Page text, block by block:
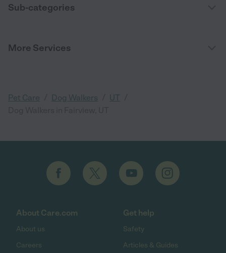
Sub-categories
More Services
Pet Care Dog Walkers UT
About Care.com
About us
Careers
Get help
Safety
Articles & Guides